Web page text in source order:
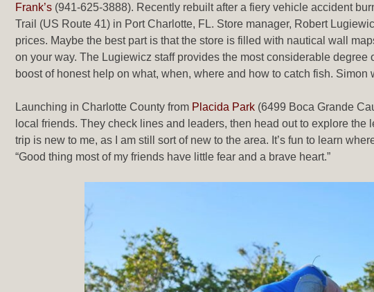
Frank’s (941-625-3888). Recently rebuilt after a fiery vehicle accident
Trail (US Route 41) in Port Charlotte, FL. Store manager, Robert
prices. Maybe the best part is that the store is filled with nautical wall
on your way. The Lugiewicz staff provides the most considerable
boost of honest help on what, when, where and how to catch fish.
Launching in Charlotte County from Placida Park (6499 Boca Grande
local friends. They check lines and leaders, then head out to explore
trip is new to me, as I am still sort of new to the area. It’s fun to learn
“Good thing most of my friends have little fear and a brave heart.”